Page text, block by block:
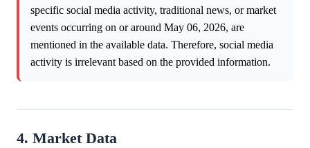
specific social media activity, traditional news, or market
events occurring on or around May 06, 2026, are
mentioned in the available data. Therefore, social media
activity is irrelevant based on the provided information.
4. Market Data